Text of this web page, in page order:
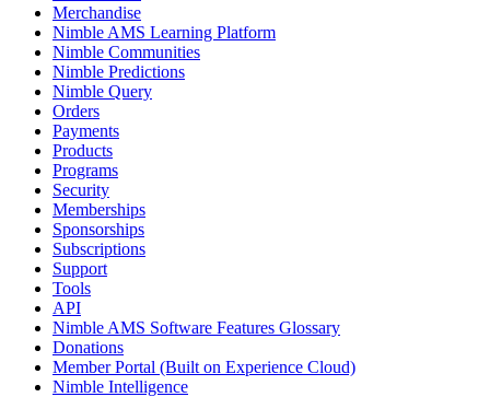
Merchandise
Nimble AMS Learning Platform
Nimble Communities
Nimble Predictions
Nimble Query
Orders
Payments
Products
Programs
Security
Memberships
Sponsorships
Subscriptions
Support
Tools
API
Nimble AMS Software Features Glossary
Donations
Member Portal (Built on Experience Cloud)
Nimble Intelligence